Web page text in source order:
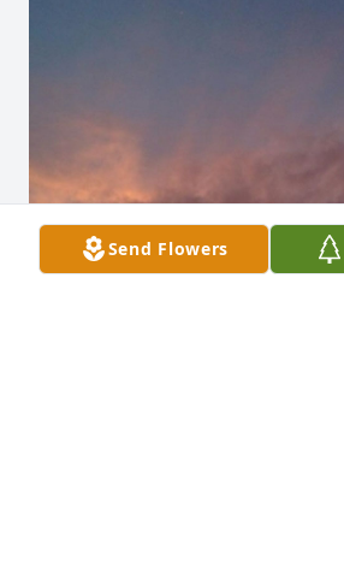
Send Flowers